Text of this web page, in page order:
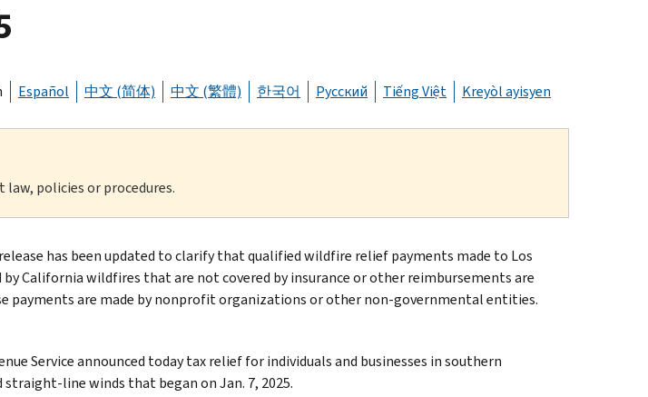
Español 中文 (简体) 中文 (繁體) 한국어 Русский Tiếng Việt Kreyòl ayisyen
policies or procedures.
has been updated to clarify that qualified wildfire relief payments made to Los
California wildfires that are not covered by insurance or other reimbursements are
payments are made by nonprofit organizations or other non-governmental entities.
Service announced today tax relief for individuals and businesses in southern
line winds that began on Jan. 7, 2025.